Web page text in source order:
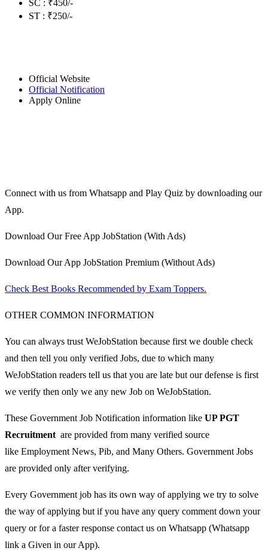
SC : ₹450/-
ST : ₹250/-
Official Website
Official Notification
Apply Online
Connect with us from Whatsapp and Play Quiz by downloading our
App.
Download Our Free App JobStation (With Ads)
Download Our App JobStation Premium (Without Ads)
Check Best Books Recommended by Exam Toppers.
OTHER COMMON INFORMATION
You can always trust WeJobStation because first we double check
and then tell you only verified Jobs, due to which many
WeJobStation readers tell us that you are late but our defense is first
we verify then only we any new Job on WeJobStation.
These Government Job Notification information like UP PGT
Recruitment are provided from many verified source
like Employment News, Pib, and Many Others. Government Jobs
are provided only after verifying.
Every Government job has its own way of applying we try to solve
the way of applying but if you have any query comment down your
query or for a faster response contact us on Whatsapp (Whatsapp
link a Given in our App).